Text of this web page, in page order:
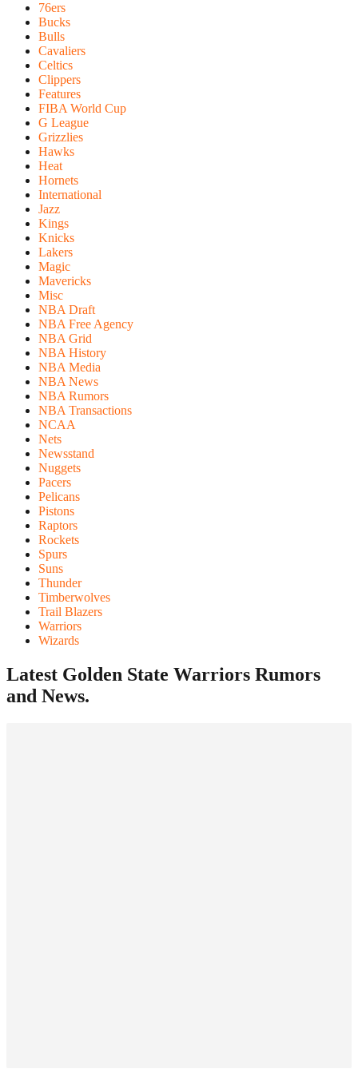
76ers
Bucks
Bulls
Cavaliers
Celtics
Clippers
Features
FIBA World Cup
G League
Grizzlies
Hawks
Heat
Hornets
International
Jazz
Kings
Knicks
Lakers
Magic
Mavericks
Misc
NBA Draft
NBA Free Agency
NBA Grid
NBA History
NBA Media
NBA News
NBA Rumors
NBA Transactions
NCAA
Nets
Newsstand
Nuggets
Pacers
Pelicans
Pistons
Raptors
Rockets
Spurs
Suns
Thunder
Timberwolves
Trail Blazers
Warriors
Wizards
Latest Golden State Warriors Rumors
and News.